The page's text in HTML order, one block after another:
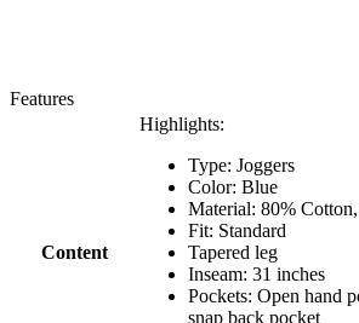
Features
Content
Highlights:
Type: Joggers
Color: Blue
Material: 80%
Fit: Standard
Tapered leg
Inseam: 31 inches
Pockets: Open hand
snap back pocket